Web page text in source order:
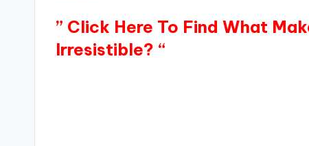
” Click Here To Find What
Irresistible? “